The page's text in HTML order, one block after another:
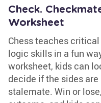
Check.
Worksheet
Chess teaches
logic skills in a fun
worksheet, kids can
decide if the sides
stalemate. Win or